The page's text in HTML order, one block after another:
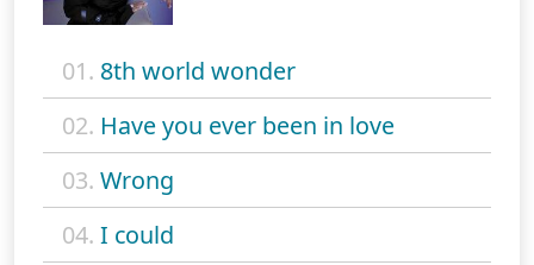
01. 8th world wonder
02. Have you ever been in love
03. Wrong
04. I could